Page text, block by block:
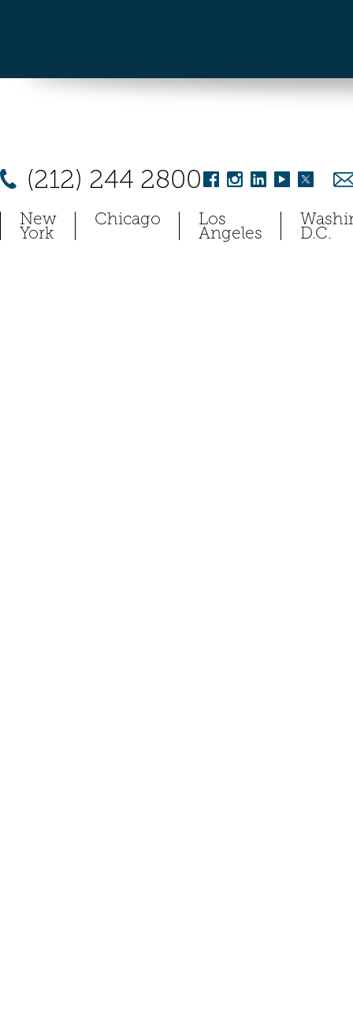
(212) 244 2800
New
York
Chicago Los
Angeles D.C.